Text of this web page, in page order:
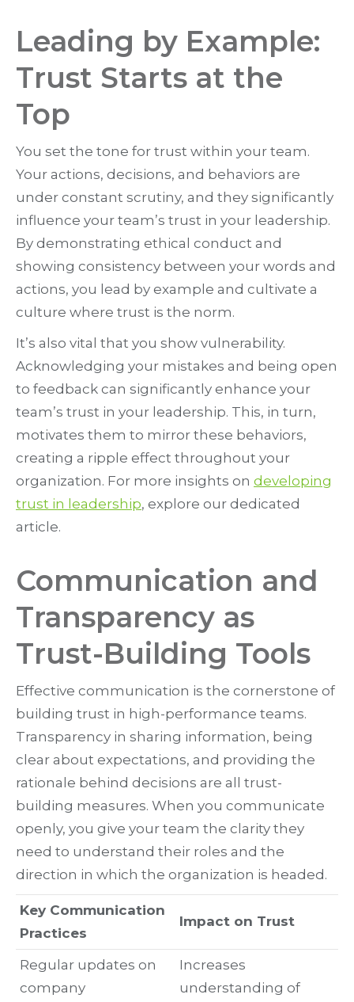
Leading by Example:
Trust Starts at the
Top
You set the tone for trust within your team.
Your actions, decisions, and behaviors are
under constant scrutiny, and they significantly
influence your team’s trust in your leadership.
By demonstrating ethical conduct and
showing consistency between your words and
actions, you lead by example and cultivate a
culture where trust is the norm.
It’s also vital that you show vulnerability.
Acknowledging your mistakes and being open
to feedback can significantly enhance your
team’s trust in your leadership. This, in turn,
motivates them to mirror these behaviors,
creating a ripple effect throughout your
organization. For more insights on developing
trust in leadership, explore our dedicated
article.
Communication and
Transparency as
Trust-Building Tools
Effective communication is the cornerstone of
building trust in high-performance teams.
Transparency in sharing information, being
clear about expectations, and providing the
rationale behind decisions are all trust-
building measures. When you communicate
openly, you give your team the clarity they
need to understand their roles and the
direction in which the organization is headed.
Key Communication
Practices
Impact on Trust
Regular updates on
company
Increases
understanding of